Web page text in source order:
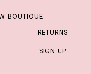
BOUTIQUE
RETURNS
SIGN UP